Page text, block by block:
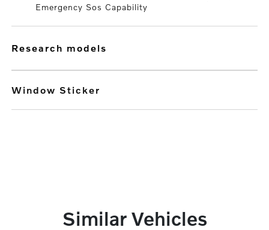
Emergency Sos Capability
research models
Window Sticker
Similar Vehicles